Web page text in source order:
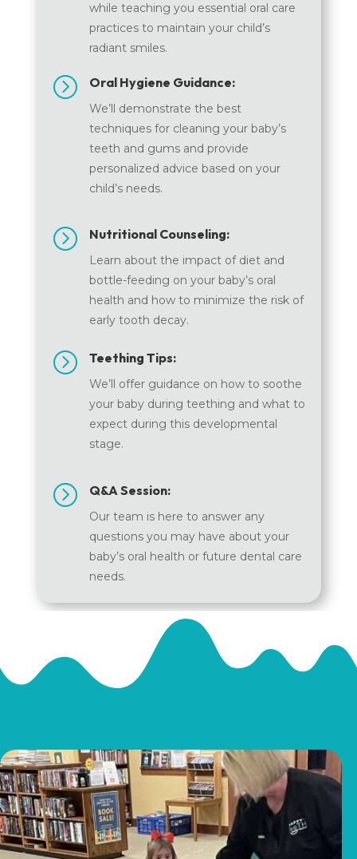
while teaching you essential oral care
practices to maintain your child’s
radiant smiles.
= Oral Hygiene Guidance:
We’ll demonstrate the best
techniques for cleaning your baby’s
teeth and gums and provide
personalized advice based on your
child’s needs.
= Nutritional Counseling:
Learn about the impact of diet and
bottle-feeding on your baby’s oral
health and how to minimize the risk of
early tooth decay.
= Teething Tips:
We’ll offer guidance on how to soothe
your baby during teething and what to
expect during this developmental
stage.
= Q&A Session:
Our team is here to answer any
questions you may have about your
baby’s oral health or future dental care
needs.